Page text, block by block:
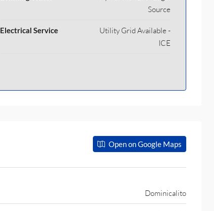
Source
Electrical Service
Utility Grid Available -
ICE
Open on Google Maps
Dominicalito